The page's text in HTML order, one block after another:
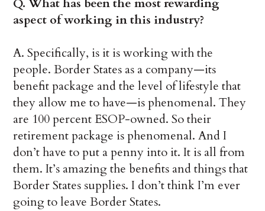
Q. What has been the most rewarding
aspect of working in this industry?
A. Specifically, is it is working with the
people. Border States as a company—its
benefit package and the level of lifestyle that
they allow me to have—is phenomenal. They
are 100 percent ESOP-owned. So their
retirement package is phenomenal. And I
don’t have to put a penny into it. It is all from
them. It’s amazing the benefits and things that
Border States supplies. I don’t think I’m ever
going to leave Border States.